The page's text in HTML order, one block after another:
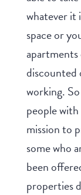
whatever it
space or
discounted
working.
people
mission to
some who
been
properties